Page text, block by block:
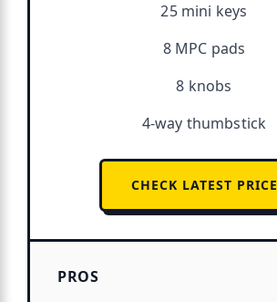
25 mini keys
8 MPC pads
8 knobs
4-way thumbstick
CHECK LATEST PRICE
PROS